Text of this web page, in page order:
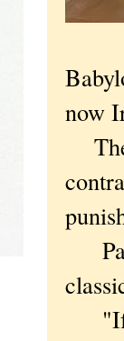
now
"If